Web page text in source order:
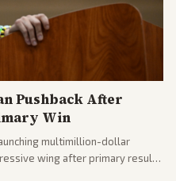
Pushback After
Win
multimillion-dollar
wing after primary results